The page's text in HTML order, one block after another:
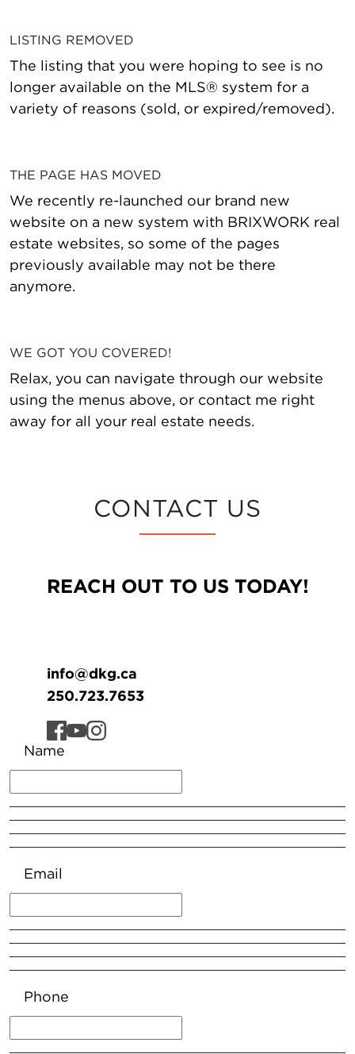
LISTING REMOVED
The listing that you were hoping to see is no
longer available on the MLS® system for a
variety of reasons (sold, or expired/removed).
THE PAGE HAS MOVED
We recently re-launched our brand new
website on a new system with BRIXWORK real
estate websites, so some of the pages
previously available may not be there
anymore.
WE GOT YOU COVERED!
Relax, you can navigate through our website
using the menus above, or contact me right
away for all your real estate needs.
CONTACT US
REACH OUT TO US TODAY!
info@dkg.ca
250.723.7653
Name
Email
Phone